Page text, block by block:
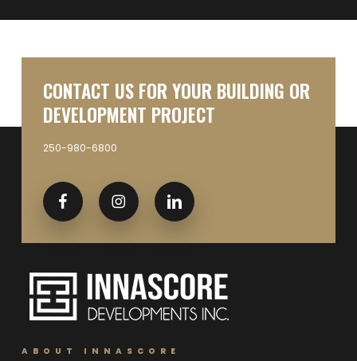
CONTACT US FOR YOUR BUILDING OR
DEVELOPMENT PROJECT
250-980-6800
ABOUT INNASCORE